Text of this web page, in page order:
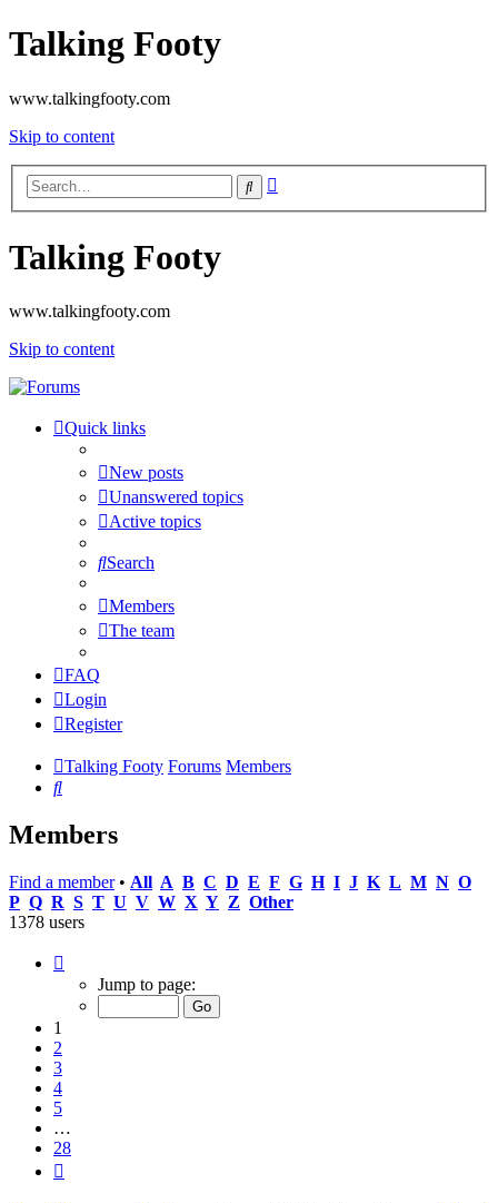
Talking Footy
www.talkingfooty.com
Skip to content
Search
Talking Footy
www.talkingfooty.com
Skip to content
Quick links
New posts
Unanswered topics
Active topics
Search
Members
The team
FAQ
Login
Register
Talking Footy Forums Members
Search
Members
Find a member• All A B C D E F G H I J K L M N O
P Q R S T U V W X Y Z Other
1378 users
Jump to page:
1
2
3
4
5
…
28